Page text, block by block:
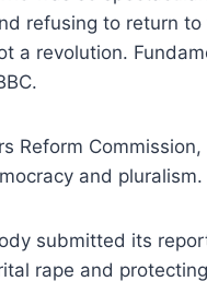
refusing to return
a revolution.
Reform
and pluralism.
submitted its
rape and